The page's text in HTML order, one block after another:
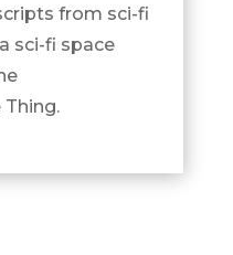
from sci-fi
sci-fi space
Thing.